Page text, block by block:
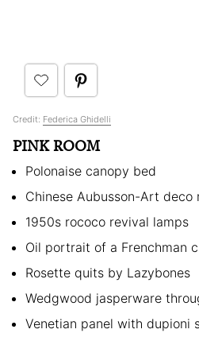
Credit: Federica Ghidelli
PINK ROOM
Polonaise canopy bed
Chinese Aubusson-Art deco
1950s rococo revival lamps
Oil portrait of a Frenchman
Rosette quits by Lazybones
Wedgwood jasperware
Venetian panel with dupioni